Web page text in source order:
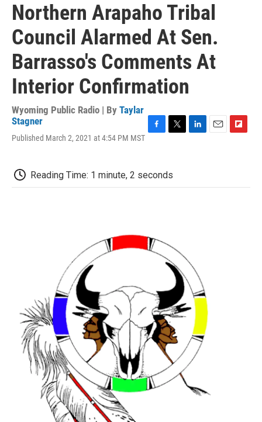
Northern Arapaho Tribal
Council Alarmed At Sen.
Barrasso's Comments At
Interior Confirmation
Wyoming Public Radio | By Taylar
Stagner
Published March 2, 2021 at 4:54 PM MST
b
o
t
e
d
o
Reading Time: 1 minute, 2 seconds